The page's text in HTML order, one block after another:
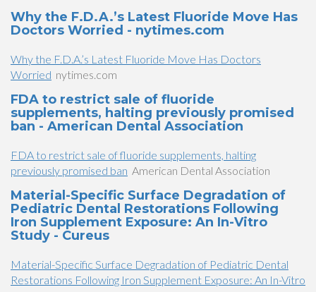
Why the F.D.A.’s Latest Fluoride Move Has
Doctors Worried - nytimes.com
Why the F.D.A.’s Latest Fluoride Move Has Doctors
Worried nytimes.com
FDA to restrict sale of fluoride
supplements, halting previously promised
ban - American Dental Association
FDA to restrict sale of fluoride supplements, halting
previously promised ban American Dental Association
Material-Specific Surface Degradation of
Pediatric Dental Restorations Following
Iron Supplement Exposure: An In-Vitro
Study - Cureus
Material-Specific Surface Degradation of Pediatric Dental
Restorations Following Iron Supplement Exposure: An In-Vitro